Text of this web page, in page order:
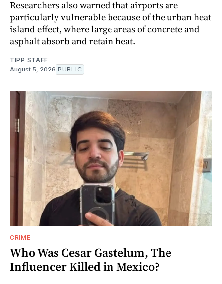
Researchers also warned that airports are
particularly vulnerable because of the urban heat
island effect, where large areas of concrete and
asphalt absorb and retain heat.
TIPP STAFF
August 5, 2026 PUBLIC
CRIME
Who Was Cesar Gastelum, The
Influencer Killed in Mexico?